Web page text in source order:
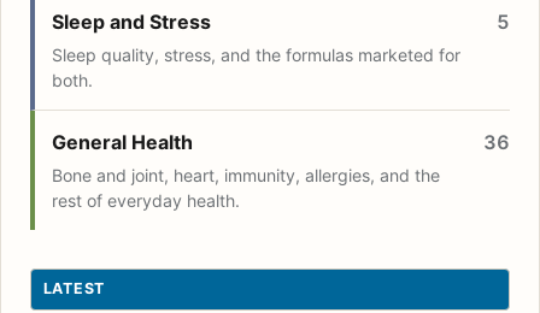
Sleep and Stress
Sleep quality, stress, and the formulas marketed for
both.
5
General Health
Bone and joint, heart, immunity, allergies, and the
rest of everyday health.
36
LATEST